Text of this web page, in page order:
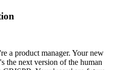
a product manager. Your new
the next version of the human